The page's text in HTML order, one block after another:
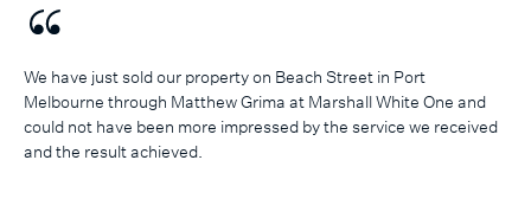
We have just sold our property on Beach Street in Port
Melbourne through Matthew Grima at Marshall White One and
could not have been more impressed by the service we received
and the result achieved.